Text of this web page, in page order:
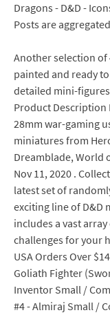
Dragons - D&D -
Posts are
Another selection
painted and ready
detailed mini-
Product Description
28mm war-gaming
miniatures from
Dreamblade, World
Nov 11, 2020 .
latest set of
exciting line of D&D
includes a vast
challenges for your
USA Orders Over
Goliath Fighter
Inventor Small /
#4 - Almiraj Small /